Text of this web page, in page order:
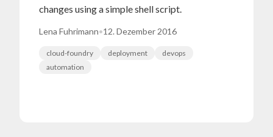
changes using a simple shell script.
Lena Fuhrimann•12. Dezember 2016
cloud-foundry deployment
devops
automation